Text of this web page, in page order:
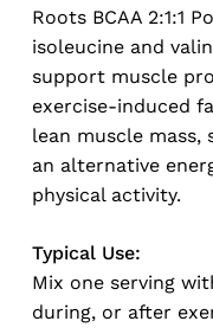
Roots BCAA 2:1:1
isoleucine and
support muscle
exercise-induced
lean muscle mass,
an alternative
physical activity.
Typical Use:
Mix one serving
during, or after